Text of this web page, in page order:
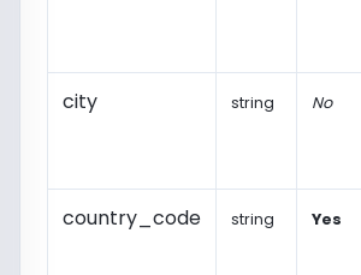
city string No
country_code string Yes